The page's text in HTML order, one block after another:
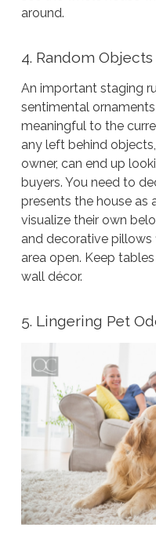
around.
4. Random Objects
An important staging
sentimental
meaningful to the
any left behind
owner, can end up
buyers. You need to
presents the house as
visualize their own
and decorative pillows
area open. Keep
wall décor.
5. Lingering Pet